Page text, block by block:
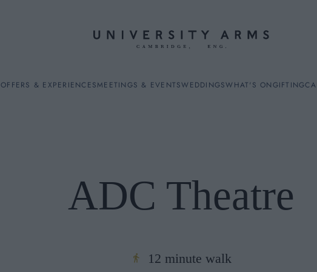
OFFERS & EXPERIENCESMEETINGS & EVENTSWEDDINGSWHAT'S ONGIFTING
ADC Theatre
12 minute walk